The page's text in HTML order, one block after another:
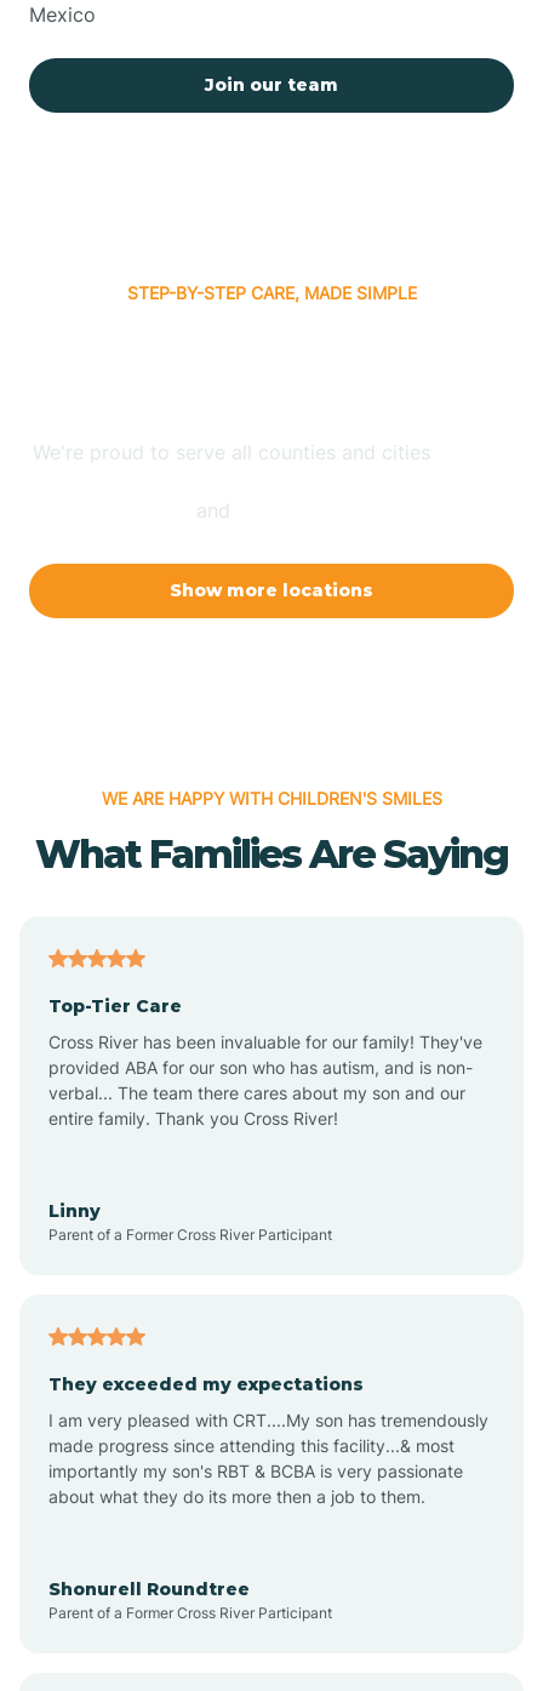
Mexico
Join our team
STEP-BY-STEP CARE, MADE SIMPLE
We're proud to serve all counties and cities
and
Show more locations
WE ARE HAPPY WITH CHILDREN'S SMILES
What Families Are Saying
Top-Tier Care
Cross River has been invaluable for our family! They've
provided ABA for our son who has autism, and is non-
verbal... The team there cares about my son and our
entire family. Thank you Cross River!
Linny
Parent of a Former Cross River Participant
They exceeded my expectations
I am very pleased with CRT....My son has tremendously
made progress since attending this facility...& most
importantly my son's RBT & BCBA is very passionate
about what they do its more then a job to them.
Shonurell Roundtree
Parent of a Former Cross River Participant